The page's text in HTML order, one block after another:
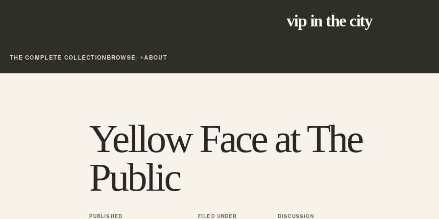
vip in the city
THE COMPLETE COLLECTIONBROWSE ABOUT
Yellow Face at The
Public
PUBLISHED FILED UNDER DISCUSSION